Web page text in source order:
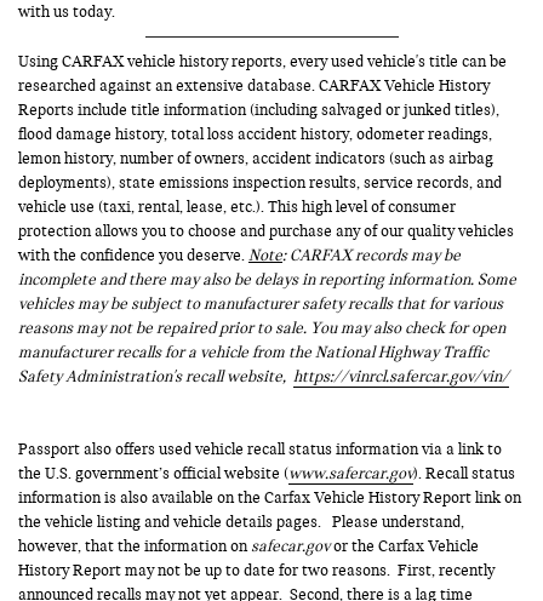
with us today.
Using CARFAX vehicle history reports, every used vehicle's title can be
researched against an extensive database. CARFAX Vehicle History
Reports include title information (including salvaged or junked titles),
flood damage history, total loss accident history, odometer readings,
lemon history, number of owners, accident indicators (such as airbag
deployments), state emissions inspection results, service records, and
vehicle use (taxi, rental, lease, etc.). This high level of consumer
protection allows you to choose and purchase any of our quality vehicles
with the confidence you deserve.Note: CARFAX records may be
incomplete and there may also be delays in reporting information. Some
vehicles may be subject to manufacturer safety recalls that for various
reasons may not be repaired prior to sale. You may also check for open
manufacturer recalls for a vehicle from the National Highway Traffic
Safety Administration's recall website, https://vinrcl.safercar.gov/vin/
Passport also offers used vehicle recall status information via a link to
the U.S. government’s official website (www.safercar.gov). Recall status
information is also available on the Carfax Vehicle History Report link on
the vehicle listing and vehicle details pages. Please understand,
however, that the information onsafecar.govor the Carfax Vehicle
History Report may not be up to date for two reasons. First, recently
announced recalls may not yet appear. Second, there is a lag time